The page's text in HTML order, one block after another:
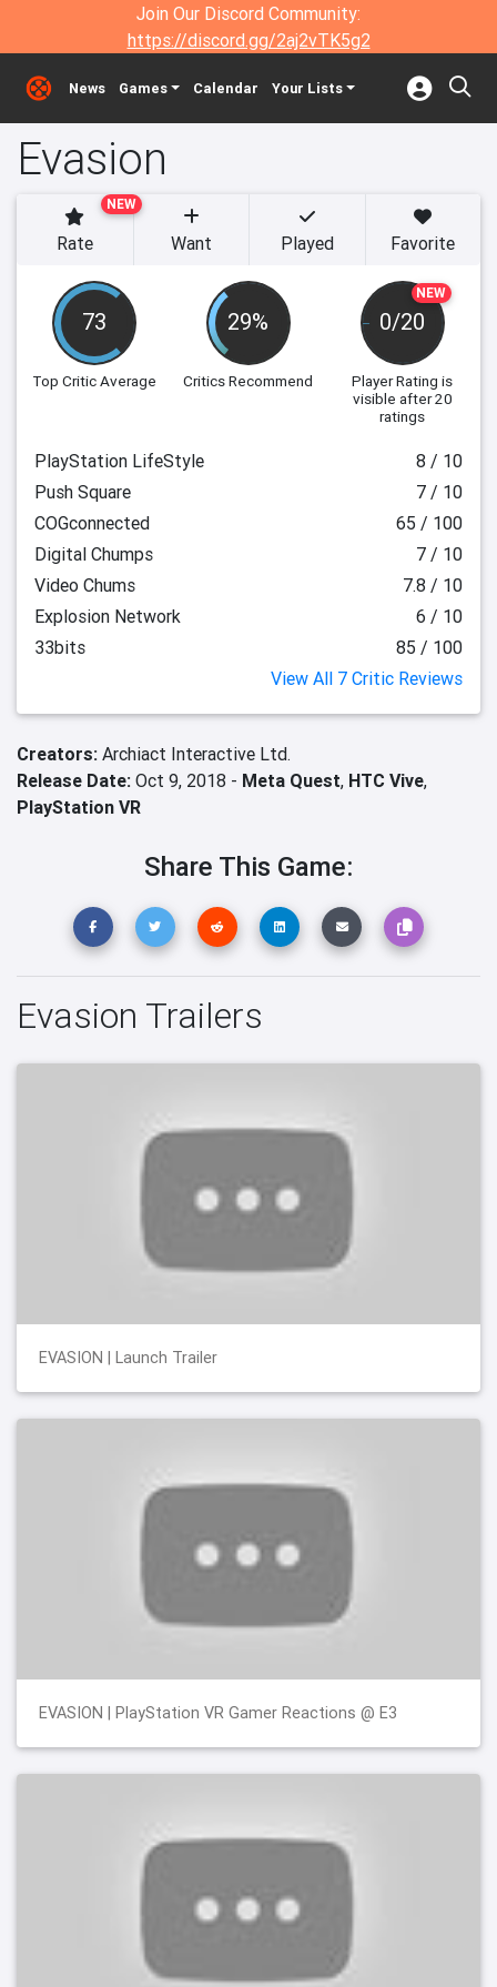
Join Our Discord Community:
https://discord.gg/2aj2vTK5g2
News Games Calendar Your Lists
Evasion
73
Top Critic Average
29%
Critics Recommend
NEW
0/20
Player Rating is
visible after 20
ratings
NEW
Rate Want Played Favorite
PlayStation LifeStyle
8 / 10
Push Square
7 / 10
COGconnected
65 / 100
Digital Chumps
7 / 10
Video Chums
7.8 / 10
Explosion Network
6 / 10
33bits
85 / 100
View All 7 Critic Reviews
Creators: Archiact Interactive Ltd.
Release Date: Oct 9, 2018 - Meta Quest, HTC Vive,
PlayStation VR
Share This Game:
Evasion Trailers
EVASION | Launch Trailer
EVASION | PlayStation VR Gamer Reactions @ E3